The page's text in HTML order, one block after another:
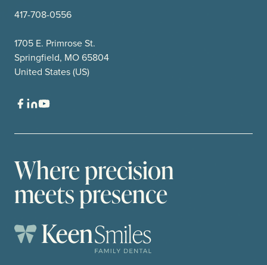
417-708-0556
1705 E. Primrose St.
Springfield, MO 65804
United States (US)
Where precision
meets presence